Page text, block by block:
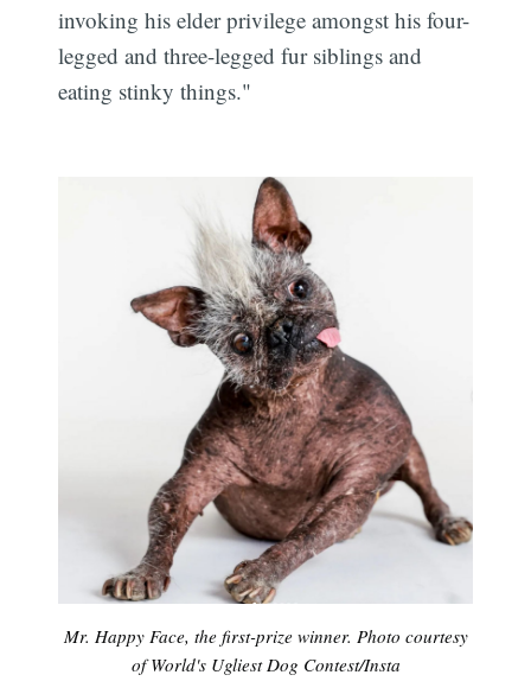
invoking his elder privilege amongst his four-
legged and three-legged fur siblings and
eating stinky things."
Mr. Happy Face, the first-prize winner. Photo courtesy
of World's Ugliest Dog Contest/Insta